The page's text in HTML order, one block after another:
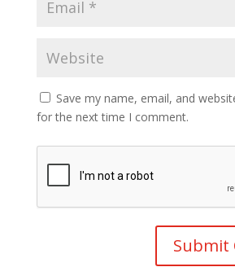
Save my name, email, and
for the next time I comment.